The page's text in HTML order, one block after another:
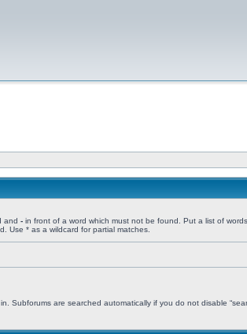
and - in front of a word which must not be found. Put a list of
Use * as a wildcard for partial matches.
Subforums are searched automatically if you do not disable